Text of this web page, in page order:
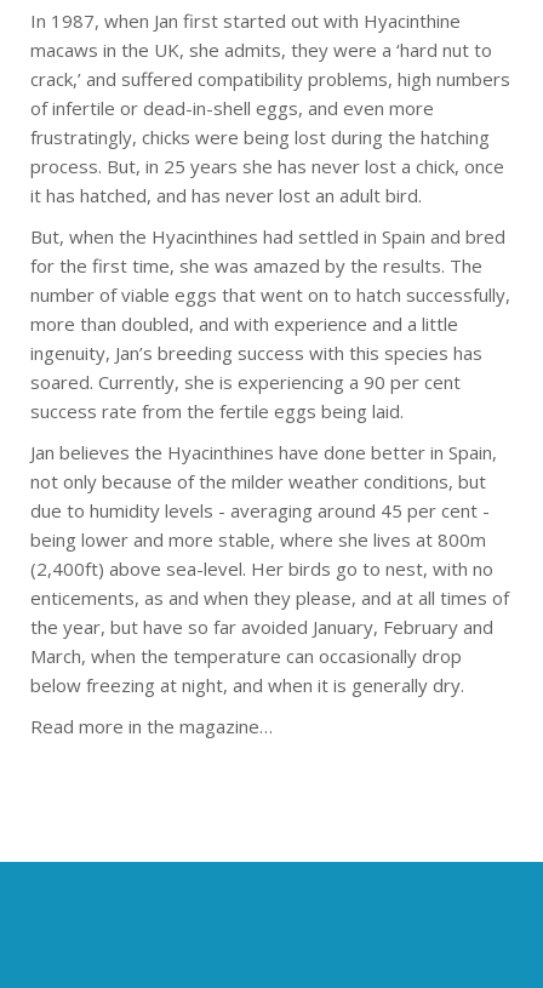
In 1987, when Jan first started out with Hyacinthine
macaws in the UK, she admits, they were a ‘hard nut to
crack,’ and suffered compatibility problems, high numbers
of infertile or dead-in-shell eggs, and even more
frustratingly, chicks were being lost during the hatching
process. But, in 25 years she has never lost a chick, once
it has hatched, and has never lost an adult bird.
But, when the Hyacinthines had settled in Spain and bred
for the first time, she was amazed by the results. The
number of viable eggs that went on to hatch successfully,
more than doubled, and with experience and a little
ingenuity, Jan’s breeding success with this species has
soared. Currently, she is experiencing a 90 per cent
success rate from the fertile eggs being laid.
Jan believes the Hyacinthines have done better in Spain,
not only because of the milder weather conditions, but
due to humidity levels - averaging around 45 per cent -
being lower and more stable, where she lives at 800m
(2,400ft) above sea-level. Her birds go to nest, with no
enticements, as and when they please, and at all times of
the year, but have so far avoided January, February and
March, when the temperature can occasionally drop
below freezing at night, and when it is generally dry.
Read more in the magazine…